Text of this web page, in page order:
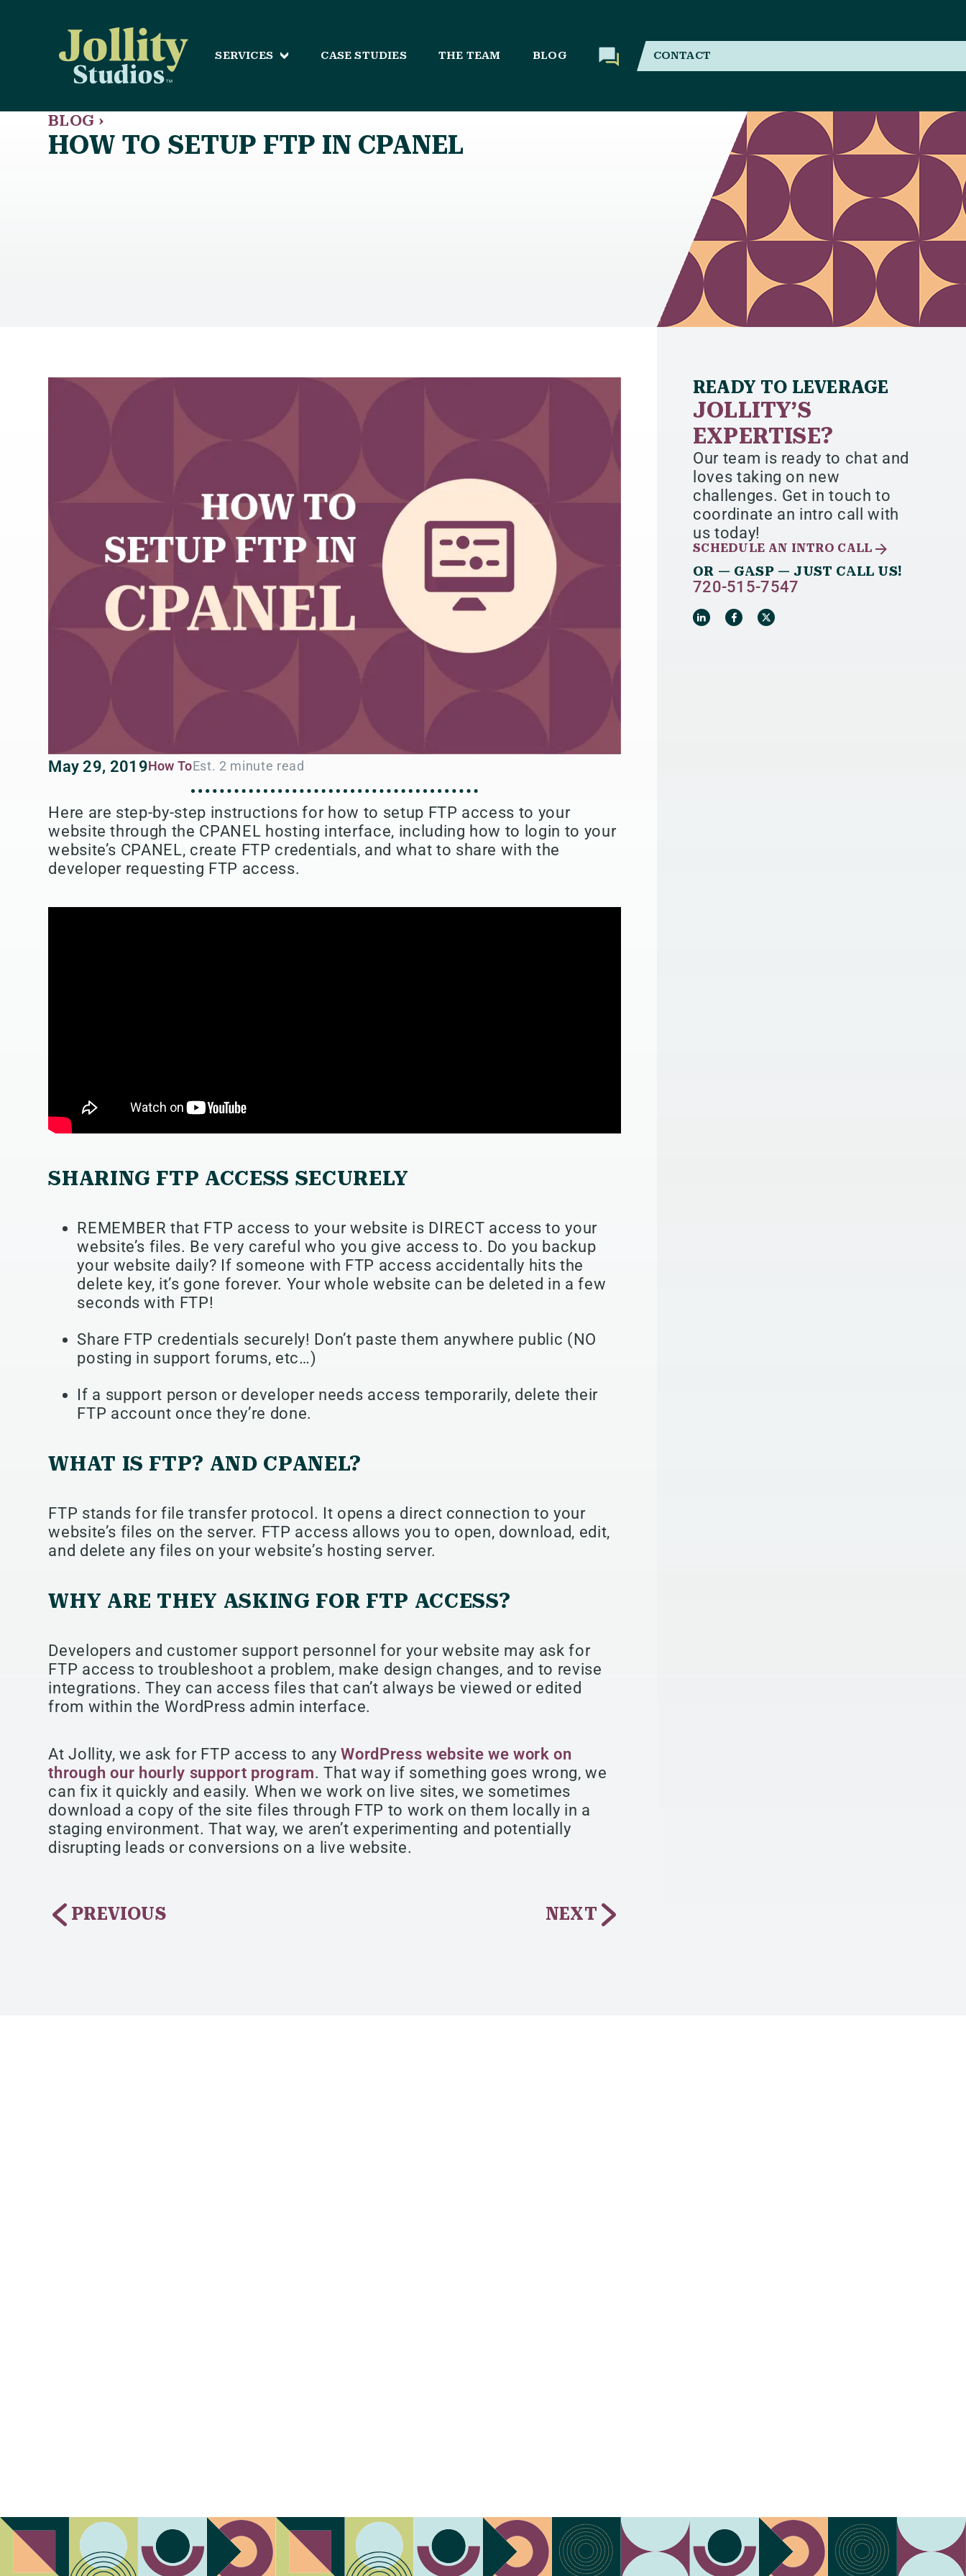
SERVICES CASE STUDIES THE TEAM BLOG CONTACT
BLOG ›
HOW TO SETUP FTP IN CPANEL
May 29, 2019How To
Here are step-by-step instructions for how to setup FTP access to your
website through the CPANEL hosting interface, including how to login to your
website’s CPANEL, create FTP credentials, and what to share with the
developer requesting FTP access.
SHARING FTP ACCESS SECURELY
REMEMBER that FTP access to your website is DIRECT access to your
website’s files. Be very careful who you give access to. Do you backup
your website daily? If someone with FTP access accidentally hits the
delete key, it’s gone forever. Your whole website can be deleted in a few
seconds with FTP!
Share FTP credentials securely! Don’t paste them anywhere public (NO
posting in support forums, etc…)
If a support person or developer needs access temporarily, delete their
FTP account once they’re done.
WHAT IS FTP? AND CPANEL?
FTP stands for file transfer protocol. It opens a direct connection to your
website’s files on the server. FTP access allows you to open, download, edit,
and delete any files on your website’s hosting server.
WHY ARE THEY ASKING FOR FTP ACCESS?
Developers and customer support personnel for your website may ask for
FTP access to troubleshoot a problem, make design changes, and to revise
integrations. They can access files that can’t always be viewed or edited
from within the WordPress admin interface.
At Jollity, we ask for FTP access to anyWordPress website we work on
through our hourly support program. That way if something goes wrong, we
can fix it quickly and easily. When we work on live sites, we sometimes
download a copy of the site files through FTP to work on them locally in a
staging environment. That way, we aren’t experimenting and potentially
disrupting leads or conversions on a live website.
PREVIOUS NEXT
READY TO LEVERAGE
JOLLITY’S
EXPERTISE?
Our team is ready to chat and
loves taking on new
challenges. Get in touch to
coordinate an intro call with
us today!
SCHEDULE AN INTRO CALL
OR — GASP — JUST CALL US!
720-515-7547